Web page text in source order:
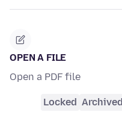
OPEN A FILE
Open a PDF file
Locked Archived